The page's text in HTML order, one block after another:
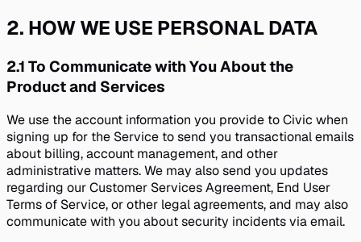
2. HOW WE USE PERSONAL DATA
2.1 To Communicate with You About the
Product and Services
We use the account information you provide to Civic when
signing up for the Service to send you transactional emails
about billing, account management, and other
administrative matters. We may also send you updates
regarding our Customer Services Agreement, End User
Terms of Service, or other legal agreements, and may also
communicate with you about security incidents via email.